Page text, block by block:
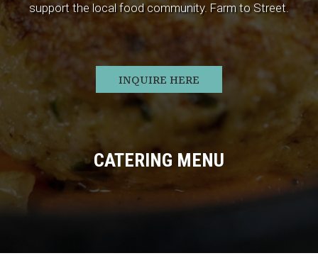
support the local food community. Farm to Street.
INQUIRE HERE
CATERING MENU